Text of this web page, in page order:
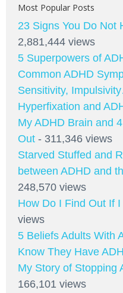
Most Popular Posts
23 Signs You Do Not
2,881,444 views
5 Superpowers of
Common ADHD
Sensitivity,
Hyperfixation and
My ADHD Brain and
Out - 311,346 views
Starved Stuffed and
between ADHD and
248,570 views
How Do I Find Out If
views
5 Beliefs Adults With
Know They Have
My Story of Stopping
166,101 views